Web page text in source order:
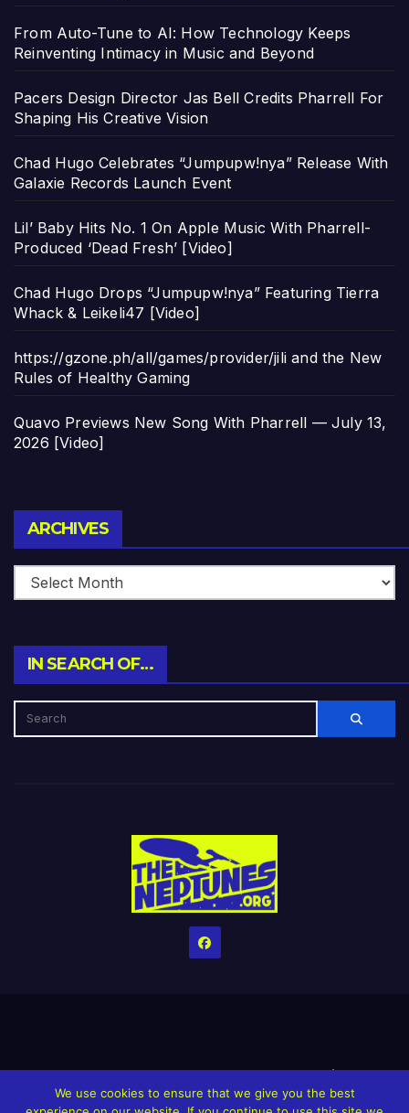
From Auto-Tune to AI: How Technology Keeps
Reinventing Intimacy in Music and Beyond
Pacers Design Director Jas Bell Credits Pharrell For
Shaping His Creative Vision
Chad Hugo Celebrates “Jumpupw!nya” Release With
Galaxie Records Launch Event
Lil’ Baby Hits No. 1 On Apple Music With Pharrell-
Produced ‘Dead Fresh’ [Video]
Chad Hugo Drops “Jumpupw!nya” Featuring Tierra
Whack & Leikeli47 [Video]
https://gzone.ph/all/games/provider/jili and the New
Rules of Healthy Gaming
Quavo Previews New Song With Pharrell — July 13,
2026 [Video]
ARCHIVES
IN SEARCH OF…
HomeCreditsHelp The Website stay alive!The Grindin’ Discord
The Neptunes Discography The Neptunes Singles/Videos
We use cookies to ensure that we give you the best